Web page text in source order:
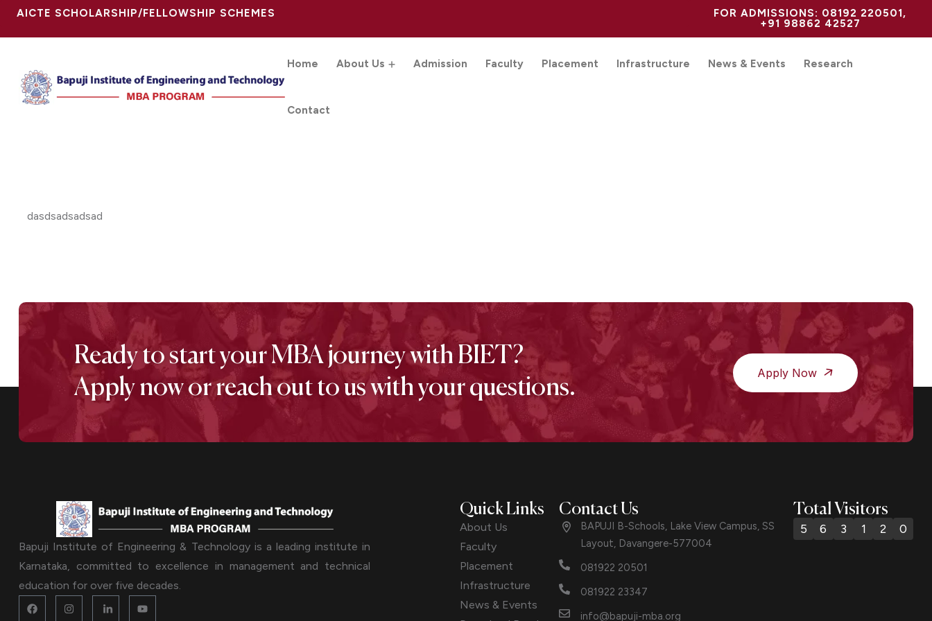
AICTE SCHOLARSHIP/FELLOWSHIP SCHEMES
FOR ADMISSIONS: 08192 220501,
+91 98862 42527
Home About Us Admission Faculty Placement Infrastructure News & Events Research
Contact
dasdsadsadsad
Ready to start your MBA journey with BIET?
Apply now or reach out to us with your questions.
Apply Now
Bapuji Institute of Engineering & Technology is a leading institute in
Karnataka, committed to excellence in management and technical
education for over five decades.
Quick Links
About Us
Faculty
Placement
Infrastructure
News & Events
Contact Us
BAPUJI B-Schools, Lake View Campus, SS
Layout, Davangere-577004
081922 20501
081922 23347
info@bapuji-mba.org
Total Visitors
5 6 3 1 2 0